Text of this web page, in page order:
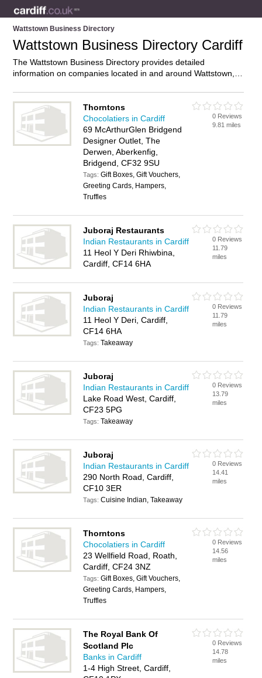
Wattstown Business Directory
Wattstown Business Directory Cardiff
The Wattstown Business Directory provides detailed
information on companies located in and around Wattstown,
Wattstown and add your own review. Do you own a business
in Wattstown, Cardiff? Then why not
it on the
Wattstown Directory – IT’S FREE!
Thorntons
Chocolatiers in Cardiff
69 McArthurGlen Bridgend
Designer Outlet, The
Derwen, Aberkenfig,
Bridgend, CF32 9SU
Tags:Gift Boxes, Gift Vouchers,
Greeting Cards, Hampers,
Truffles
0 Reviews
9.81 miles
Juboraj Restaurants
Indian Restaurants in Cardiff
11 Heol Y Deri Rhiwbina,
Cardiff, CF14 6HA
0 Reviews
11.79
miles
Juboraj
Indian Restaurants in Cardiff
11 Heol Y Deri, Cardiff,
CF14 6HA
Tags:Takeaway
0 Reviews
11.79
miles
Juboraj
Indian Restaurants in Cardiff
Lake Road West, Cardiff,
CF23 5PG
Tags:Takeaway
0 Reviews
13.79
miles
Juboraj
Indian Restaurants in Cardiff
290 North Road, Cardiff,
CF10 3ER
Tags:Cuisine Indian, Takeaway
0 Reviews
14.41
miles
Thorntons
Chocolatiers in Cardiff
23 Wellfield Road, Roath,
Cardiff, CF24 3NZ
Tags:Gift Boxes, Gift Vouchers,
Greeting Cards, Hampers,
Truffles
0 Reviews
14.56
miles
The Royal Bank Of
Scotland Plc
Banks in Cardiff
1-4 High Street, Cardiff,
0 Reviews
14.78
miles